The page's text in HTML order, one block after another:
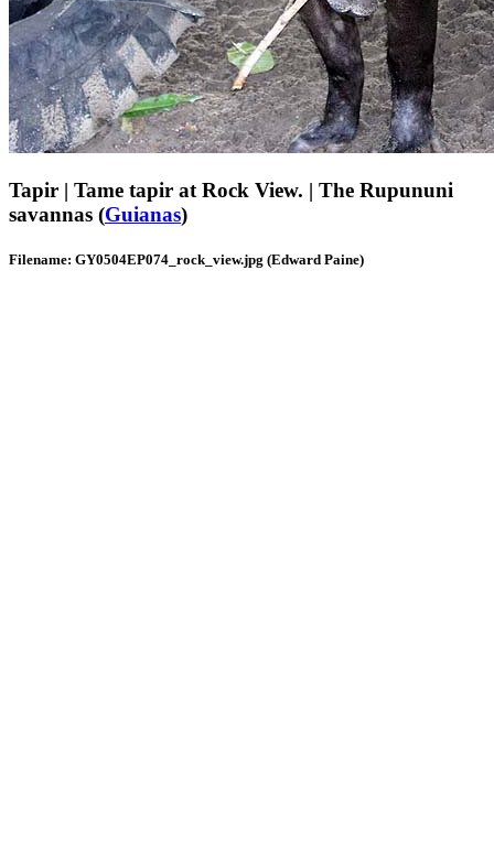
Tapir | Tame tapir at Rock View. | The Rupununi
savannas (Guianas)
Filename: GY0504EP074_rock_view.jpg (Edward Paine)